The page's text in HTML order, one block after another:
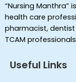
“Nursing Manthra”
health care
pharmacist,
TCAM
Useful Links